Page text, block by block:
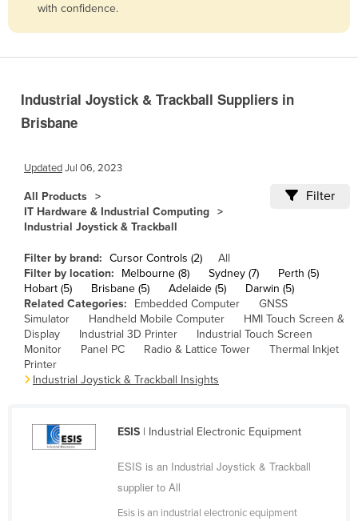
Belize
Benin
Bhutan
Brazil
Brunei
Bulgaria
Burma
Burundi
Cabo Verde
Cambodia
Cameroon
Chad
with confidence.
Industrial Joystick & Trackball Suppliers in
Brisbane
UpdatedJul 06, 2023
All Products
IT Hardware & Industrial Computing
Industrial Joystick & Trackball
Filter
Filter by brand: Cursor Controls (2)
All
Filter by location:
Melbourne (8) Sydney (7)
Perth (5)
Hobart (5)
Brisbane (5) Adelaide (5)
Darwin (5)
Related Categories:
Embedded Computer
GNSS
Simulator
Handheld Mobile Computer
HMI Touch Screen &
Display
Industrial 3D Printer
Industrial Touch Screen
Monitor
Panel PC Radio & Lattice Tower
Thermal Inkjet
Printer
Industrial Joystick & Trackball Insights
ESIS| Industrial Electronic Equipment
ESIS is an Industrial Joystick & Trackball
supplier to All
Esis is an industrial electronic equipment